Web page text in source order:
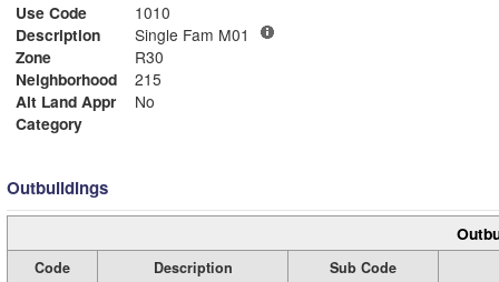
Use Code
1010
Description
Single Fam M01
Zone
R30
Neighborhood
215
Alt Land Appr
No
Category
Outbuildings
Code Description
Sub Code